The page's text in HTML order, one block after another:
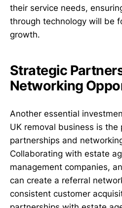
their service needs,
through technology will be
growth.
Strategic
Networking
Another essential
UK removal business is
partnerships and
Collaborating with estate
management companies,
can create a referral
consistent customer